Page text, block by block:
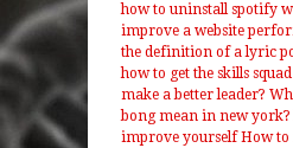
how to uninstall spotify
improve a website
the definition of a lyric
how to get the skills squad
make a better leader?
bong mean in new york?
improve yourself How to